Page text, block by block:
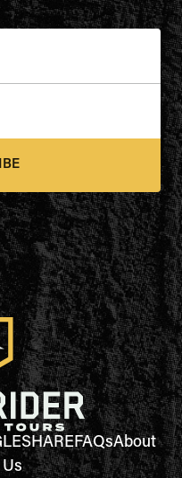
FAQsAbout